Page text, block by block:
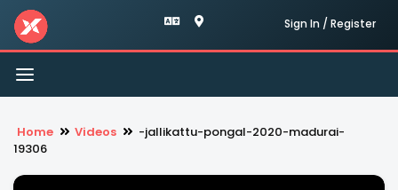
Sign In / Register
Toggle
navigation
Home Videos
-jallikattu-pongal-2020-madurai-
19306